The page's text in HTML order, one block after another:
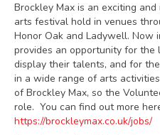
Brockley Max is an exciting
arts festival hold in venues
Honor Oak and Ladywell. Now
provides an opportunity for the
display their talents, and for
in a wide range of arts
of Brockley Max, so the
role. You can find out more
https://brockleymax.co.uk/jobs/